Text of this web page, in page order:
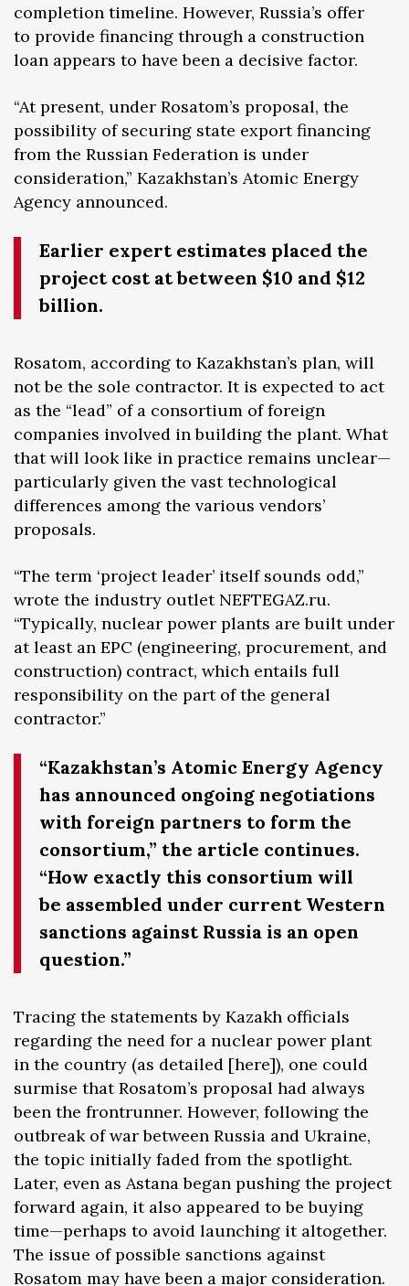
completion timeline. However, Russia’s offer
to provide financing through a construction
loan appears to have been a decisive factor.
“At present, under Rosatom’s proposal, the
possibility of securing state export financing
from the Russian Federation is under
consideration,” Kazakhstan’s Atomic Energy
Agency announced.
Earlier expert estimates placed the
project cost at between $10 and $12
billion.
Rosatom, according to Kazakhstan’s plan, will
not be the sole contractor. It is expected to act
as the “lead” of a consortium of foreign
companies involved in building the plant. What
that will look like in practice remains unclear—
particularly given the vast technological
differences among the various vendors’
proposals.
“The term ‘project leader’ itself sounds odd,”
wrote the industry outlet NEFTEGAZ.ru.
“Typically, nuclear power plants are built under
at least an EPC (engineering, procurement, and
construction) contract, which entails full
responsibility on the part of the general
contractor.”
“Kazakhstan’s Atomic Energy Agency
has announced ongoing negotiations
with foreign partners to form the
consortium,” the article continues.
“How exactly this consortium will
be assembled under current Western
sanctions against Russia is an open
question.”
Tracing the statements by Kazakh officials
regarding the need for a nuclear power plant
in the country (as detailed [here]), one could
surmise that Rosatom’s proposal had always
been the frontrunner. However, following the
outbreak of war between Russia and Ukraine,
the topic initially faded from the spotlight.
Later, even as Astana began pushing the project
forward again, it also appeared to be buying
time—perhaps to avoid launching it altogether.
The issue of possible sanctions against
Rosatom may have been a major consideration.